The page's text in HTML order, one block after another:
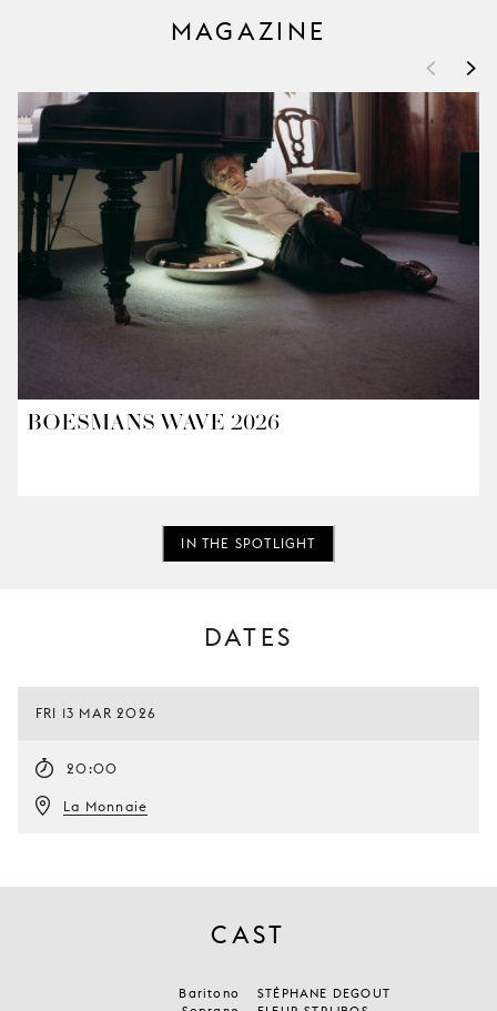
MAGAZINE
< >
BOESMANS WAVE 2026
IN THE SPOTLIGHT
DATES
FRI 13 MAR 2026
20:00
La Monnaie
CAST
Baritono
STÉPHANE DEGOUT